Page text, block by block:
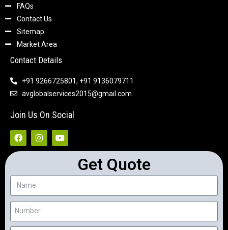
FAQs
Contact Us
Sitemap
Market Area
Contact Details
+91 9266725801, +91 9136079711
avglobalservices2015@gmail.com
Join Us On Social
Get Quote